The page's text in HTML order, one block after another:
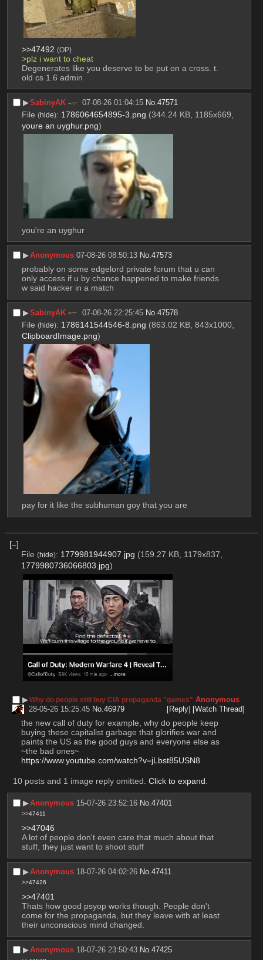
>>47492 (OP)
>plz i want to cheat
Degenerates like you deserve to be put on a cross. t.
old cs 1.6 admin
▶︎SabinyAK 07-08-26 01:04:15 No.47571
File (hide): 1786064654895-3.png (344.24 KB, 1185x669,
youre an uyghur.png)
you're an uyghur
▶︎Anonymous 07-08-26 08:50:13 No.47573
probably on some edgelord private forum that u can
only access if u by chance happened to make friends
w said hacker in a match
▶︎SabinyAK 07-08-26 22:25:45 No.47578
File (hide): 1786141544546-8.png (863.02 KB, 843x1000,
ClipboardImage.png)
pay for it like the subhuman goy that you are
[–]
File (hide): 1779981944907.jpg (159.27 KB, 1179x837,
1779980736066803.jpg)
▶︎Why do people still buy CIA propaganda "games" Anonymous
28-05-26 15:25:45 No.46979 [Reply] [Watch Thread]
the new call of duty for example, why do people keep
buying these capitalist garbage that glorifies war and
paints the US as the good guys and everyone else as
~the bad ones~
https://www.youtube.com/watch?v=jLbst85USN8
10 posts and 1 image reply omitted. Click to expand
▶︎Anonymous 15-07-26 23:52:16 No.47401
>>47411
>>47046
A lot of people don't even care that much about that
stuff, they just want to shoot stuff
▶︎Anonymous 18-07-26 04:02:26 No.47411
>>47426
>>47401
Thats how good psyop works though. People don't
come for the propaganda, but they leave with at least
their unconscious mind changed.
▶︎Anonymous 18-07-26 23:50:43 No.47425